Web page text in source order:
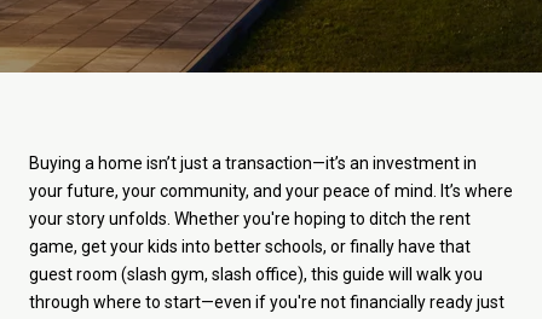
Buying a home isn’t just a transaction—it’s an investment in
your future, your community, and your peace of mind. It’s where
your story unfolds. Whether you're hoping to ditch the rent
game, get your kids into better schools, or finally have that
guest room (slash gym, slash office), this guide will walk you
through where to start—even if you're not financially ready just